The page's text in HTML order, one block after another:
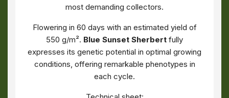
most demanding collectors.
Flowering in 60 days with an estimated yield of
550 g/m². Blue Sunset Sherbert fully
expresses its genetic potential in optimal growing
conditions, offering remarkable phenotypes in
each cycle.